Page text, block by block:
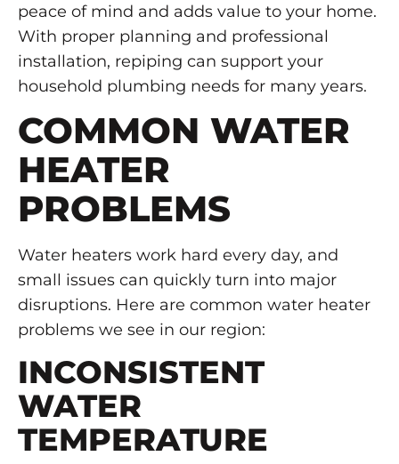
peace of mind and adds value to your home.
With proper planning and professional
installation, repiping can support your
household plumbing needs for many years.
COMMON WATER
HEATER
PROBLEMS
Water heaters work hard every day, and
small issues can quickly turn into major
disruptions. Here are common water heater
problems we see in our region:
INCONSISTENT
WATER
TEMPERATURE